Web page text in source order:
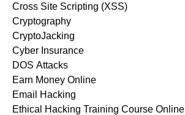
Cross Site Scripting (XSS)
Cryptography
CryptoJacking
Cyber Insurance
DOS Attacks
Earn Money Online
Email Hacking
Ethical Hacking Training Course Online